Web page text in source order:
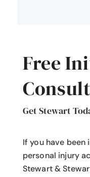
Free
Get Stewart
If you have been
personal injury
Stewart &